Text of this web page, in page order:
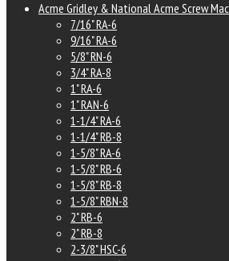
Acme Gridley & National Acme Screw
7/16" RA-6
9/16" RA-6
5/8" RN-6
3/4" RA-8
1" RA-6
1" RAN-6
1-1/4" RA-6
1-1/4" RB-8
1-5/8" RA-6
1-5/8" RB-6
1-5/8" RB-8
1-5/8" RBN-8
2" RB-6
2" RB-8
2-3/8" HSC-6